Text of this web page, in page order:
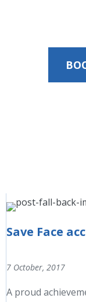
7 October, 2017
A proud